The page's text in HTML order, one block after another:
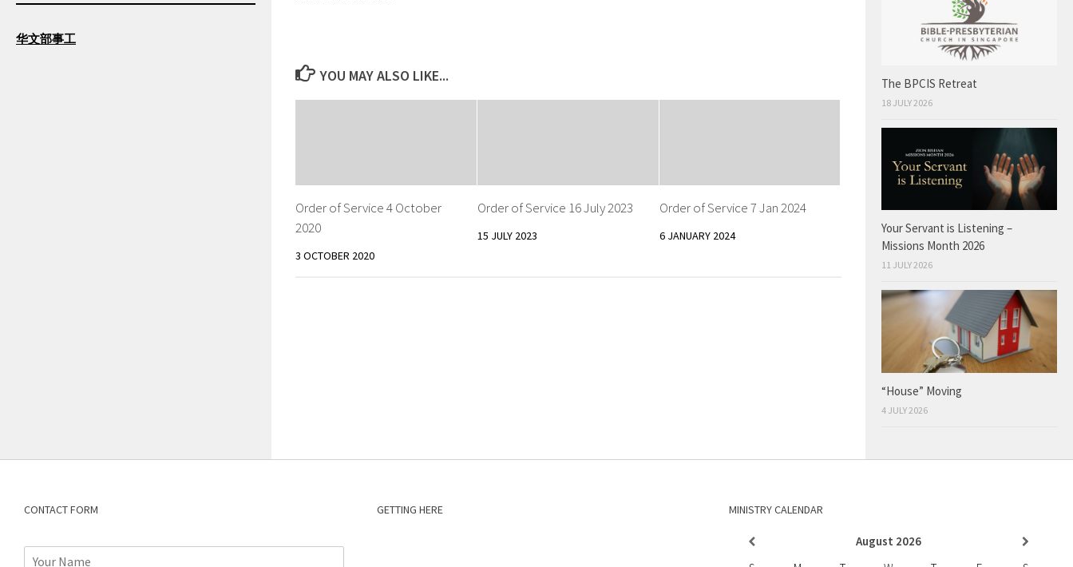
YOU MAY ALSO LIKE...
Order of Service 4 October
2020
3 OCTOBER 2020
Order of Service 16 July 2023
15 JULY 2023
Order of Service 7 Jan 2024
6 JANUARY 2024
华文部事工
The BPCIS Retreat
18 JULY 2026
Your Servant is Listening –
Missions Month 2026
11 JULY 2026
“House” Moving
4 JULY 2026
CONTACT FORM GETTING HERE MINISTRY CALENDAR
August 2026